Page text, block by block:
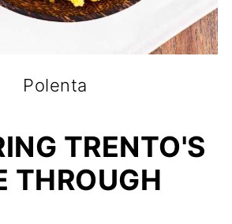
Polenta
TRENTO'S
THROUGH